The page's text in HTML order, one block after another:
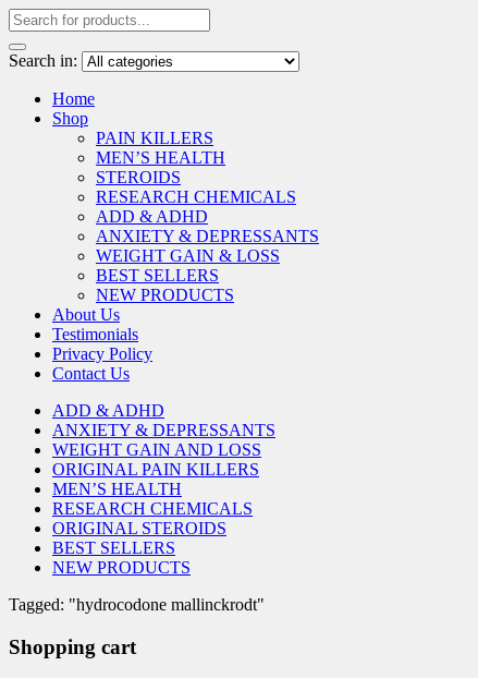
Search in:
Home
Shop
PAIN KILLERS
MEN’S HEALTH
STEROIDS
RESEARCH CHEMICALS
ADD & ADHD
ANXIETY & DEPRESSANTS
WEIGHT GAIN & LOSS
BEST SELLERS
NEW PRODUCTS
About Us
Testimonials
Privacy Policy
Contact Us
ADD & ADHD
ANXIETY & DEPRESSANTS
WEIGHT GAIN AND LOSS
ORIGINAL PAIN KILLERS
MEN’S HEALTH
RESEARCH CHEMICALS
ORIGINAL STEROIDS
BEST SELLERS
NEW PRODUCTS
Tagged: "hydrocodone mallinckrodt"
Shopping cart